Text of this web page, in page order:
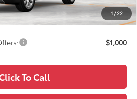
1 / 22
+$34
$60,885
$1,000
To Call